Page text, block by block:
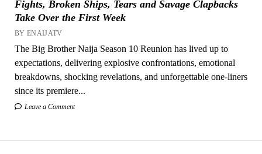
Fights, Broken Ships, Tears and Savage Clapbacks
Take Over the First Week
BY ENAIJATV
The Big Brother Naija Season 10 Reunion has lived up to
expectations, delivering explosive confrontations, emotional
breakdowns, shocking revelations, and unforgettable one-liners
since its premiere...
Leave a Comment